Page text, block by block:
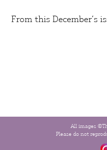
From this December’s
All images
Please do not